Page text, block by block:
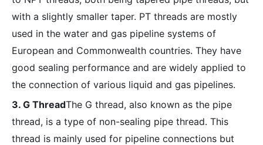
with a slightly smaller taper. PT threads are mostly
used in the water and gas pipeline systems of
European and Commonwealth countries. They have
good sealing performance and are widely applied to
the connection of various liquid and gas pipelines.
3. G ThreadThe G thread, also known as the pipe
thread, is a type of non-sealing pipe thread. This
thread is mainly used for pipeline connections but